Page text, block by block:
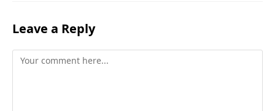
Leave a Reply
Comment